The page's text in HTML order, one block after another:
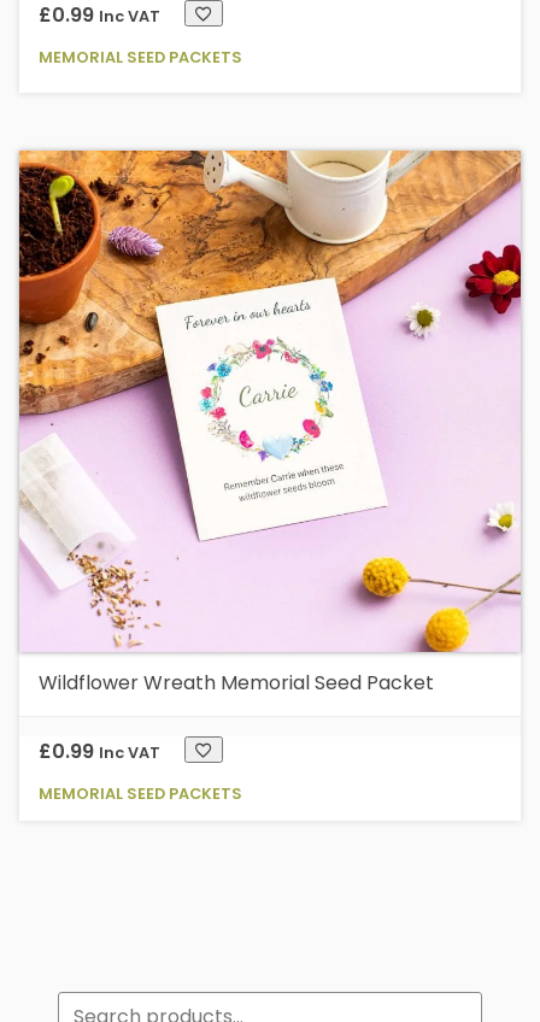
£0.99 Inc VAT
MEMORIAL SEED PACKETS
Wildflower Wreath Memorial Seed Packet
£0.99 Inc VAT
MEMORIAL SEED PACKETS
Search